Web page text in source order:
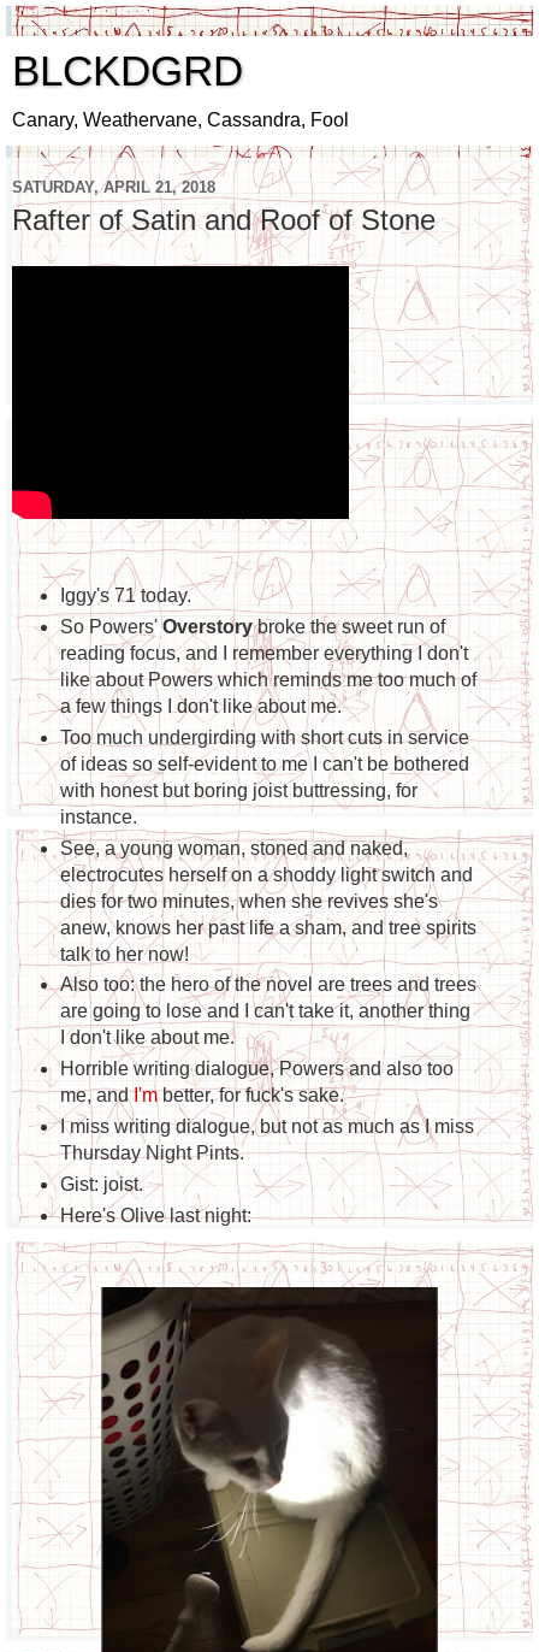
BLCKDGRD
Canary, Weathervane, Cassandra, Fool
SATURDAY, APRIL 21, 2018
Rafter of Satin and Roof of Stone
Iggy's 71 today.
So Powers'Overstorybroke the sweet run of
reading focus, and I remember everything I don't
like about Powers which reminds me too much of
a few things I don't like about me.
Too much undergirding with short cuts in service
of ideas so self-evident to me I can't be bothered
with honest but boring joist buttressing, for
instance.
See, a young woman, stoned and naked,
electrocutes herself on a shoddy light switch and
dies for two minutes, when she revives she's
anew, knows her past life a sham, and tree spirits
talk to her now!
Also too: the hero of the novel are trees and trees
are going to lose and I can't take it, another thing
I don't like about me.
Horrible writing dialogue, Powers and also too
me, andI'mbetter, for fuck's sake.
I miss writing dialogue, but not as much as I miss
Thursday Night Pints.
Gist: joist.
Here's Olive last night: